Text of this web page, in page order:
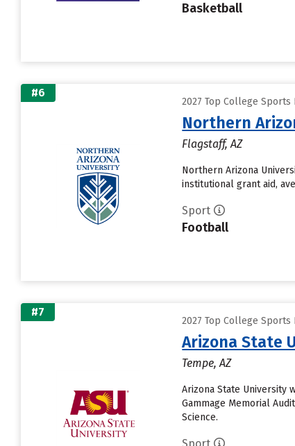
Basketball
#6
2027 Top College
Northern
Flagstaff, AZ
Northern Arizona
institutional grant aid,
Sport
Football
#7
2027 Top College
Arizona State
Tempe, AZ
Arizona State University
Gammage Memorial
Science.